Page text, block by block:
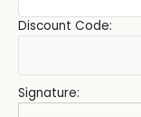
Discount Code:
Signature: